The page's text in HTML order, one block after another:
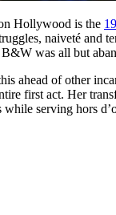
Hollywood is the
naiveté
was all but
ahead of other
first act. Her
serving hors